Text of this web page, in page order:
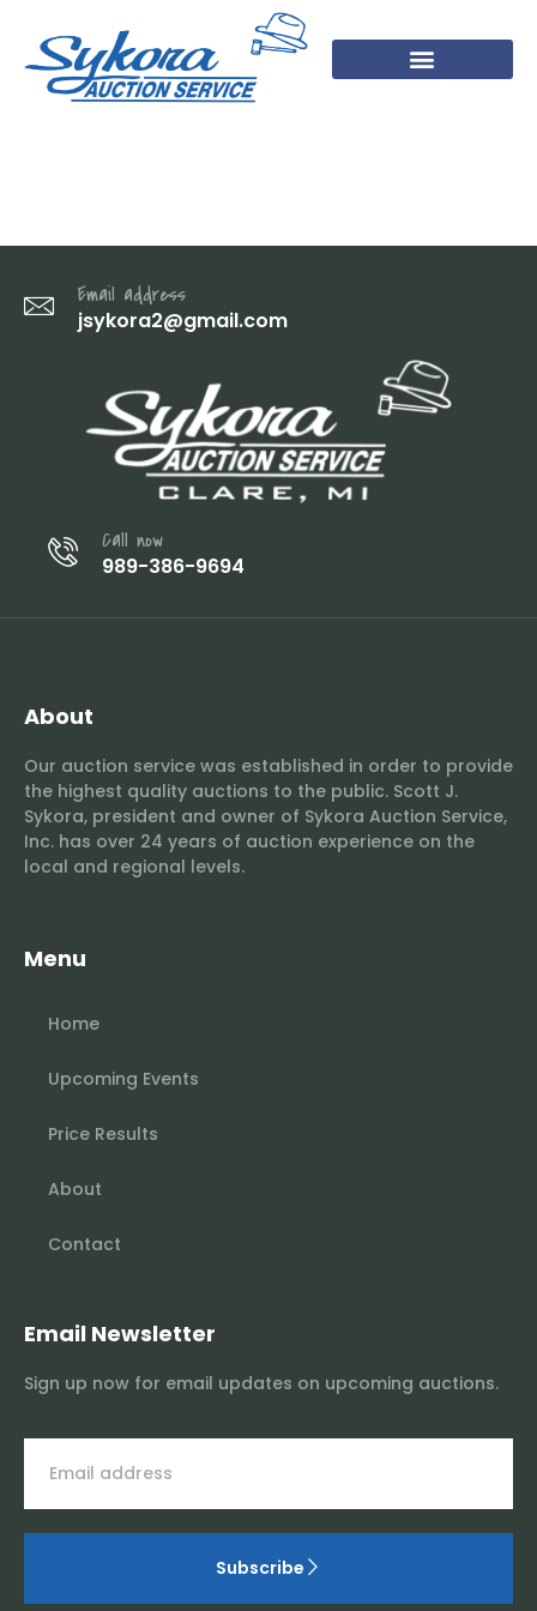
Email address
jsykora2@gmail.com
Call now
989-386-9694
About
Our auction service was established in order to provide
the highest quality auctions to the public. Scott J.
Sykora, president and owner of Sykora Auction Service,
Inc. has over 24 years of auction experience on the
local and regional levels.
Menu
Home
Upcoming Events
Price Results
About
Contact
Email Newsletter
Sign up now for email updates on upcoming auctions.
Subscribe